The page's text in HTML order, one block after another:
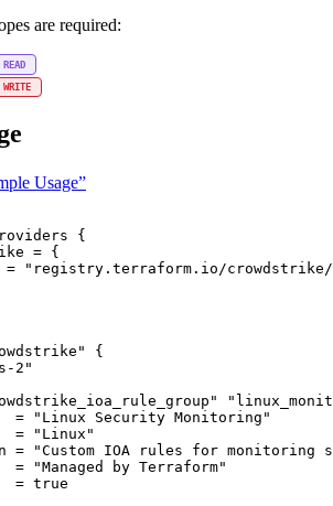
are required:
Usage”
{
= {
=
"registry.terraform.io/crowdstrike/
{
2"
=
"Linux Security Monitoring"
=
"Linux"
=
"Custom IOA rules for
=
"Managed by Terraform"
= true